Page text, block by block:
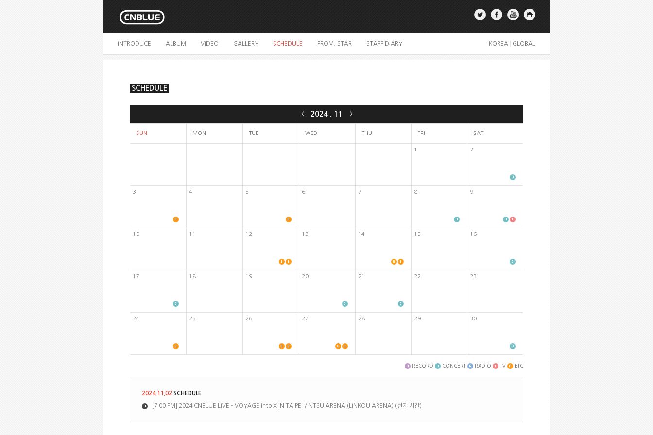
INTRODUCE ALBUM VIDEO GALLERY SCHEDULE FROM. STAR STAFF DIARY KOREA GLOBAL
SCHEDULE
2024 11
< >
SUN MON TUE WED THU FRI SAT
1 2
3 4 5 6 7 8 9
10 11 12 13 14 15 16
17 18 19 20 21 22 23
24 25 26 27 28 29 30
RECORD CONCERT RADIO TV ETC
2024.11.02 SCHEDULE
[7:00 PM] 2024 CNBLUE LIVE – VOYAGE into X IN TAIPEI / NTSU ARENA (LINKOU ARENA) (현지 시간)